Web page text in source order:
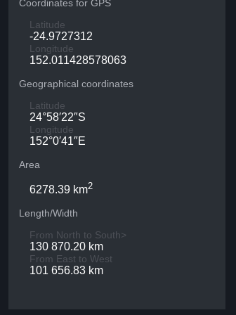
Coordinates for GPS
Latitude
-24.9727312
Longitude
152.011428578063
Geographical coordinates
Latitude
24°58′22″S
Longitude
152°0′41″E
Area
6278.39 km2
Length/Width
From North to South>
130 870.20 km
From East to West
101 656.83 km